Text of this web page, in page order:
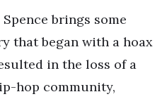
brings some
that began with a hoax
in the loss of a
hop community,